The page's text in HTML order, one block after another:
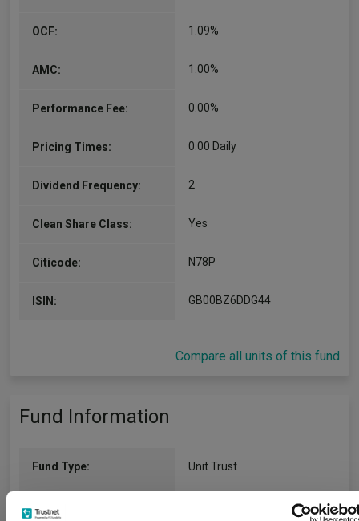
OCF: 1.09%
AMC: 1.00%
Performance Fee: 0.00%
Pricing Times: 0.00 Daily
Dividend Frequency: 2
Clean Share Class: Yes
Citicode: N78P
ISIN: GB00BZ6DDG44
Compare all units of this fund
Fund Information
Fund Type: Unit Trust